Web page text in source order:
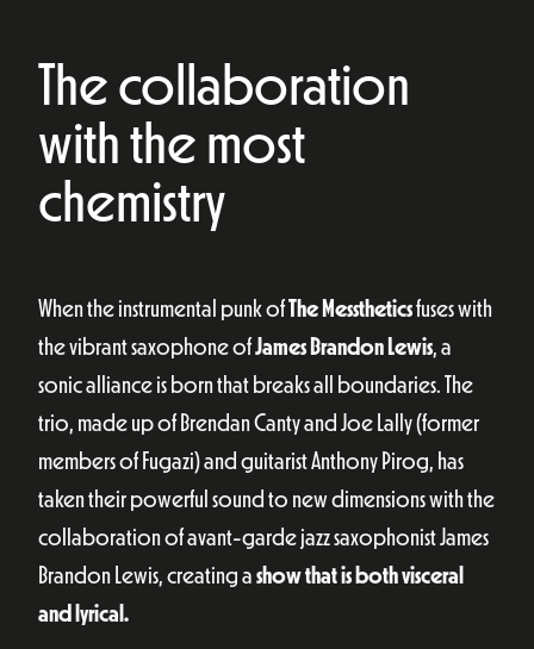
The collaboration
with the most
chemistry
When the instrumental punk ofThe Messtheticsfuses with
the vibrant saxophone ofJames Brandon Lewis, a
sonic alliance is born that breaks all boundaries. The
trio, made up of Brendan Canty and Joe Lally (former
members of Fugazi) and guitarist Anthony Pirog, has
taken their powerful sound to new dimensions with the
collaboration of avant-garde jazz saxophonist James
Brandon Lewis, creating a show that is both visceral
and lyrical.